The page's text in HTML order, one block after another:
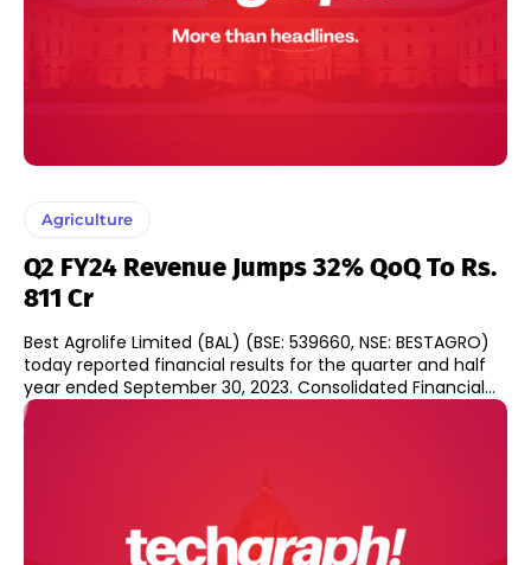
Agriculture
Q2 FY24 Revenue Jumps 32% QoQ To Rs.
811 Cr
Best Agrolife Limited (BAL) (BSE: 539660, NSE: BESTAGRO)
today reported financial results for the quarter and half
year ended September 30, 2023. Consolidated Financial...